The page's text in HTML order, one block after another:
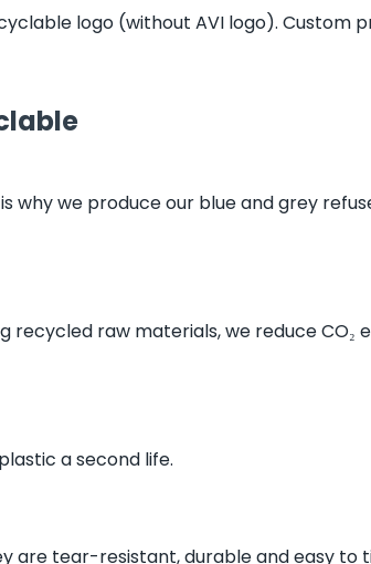
logo (without AVI logo). Custom
we produce our blue and grey
raw materials, we reduce CO₂
a second life.
are tear-resistant, durable and easy to